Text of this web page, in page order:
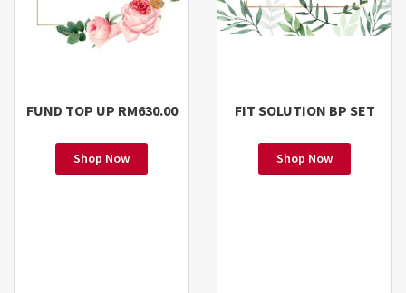
FUND TOP UP RM630.00
Shop Now
FIT SOLUTION BP SET
Shop Now